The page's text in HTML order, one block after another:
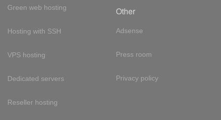
Green web hosting
Hosting with SSH
VPS hosting
Dedicated servers
Reseller hosting
Other
Adsense
Press room
Privacy policy